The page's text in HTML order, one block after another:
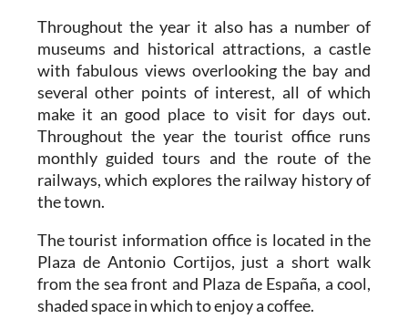
Throughout the year it also has a number of
museums and historical attractions, a castle
with fabulous views overlooking the bay and
several other points of interest, all of which
make it an good place to visit for days out.
Throughout the year the tourist office runs
monthly guided tours and the route of the
railways, which explores the railway history of
the town.
The tourist information office is located in the
Plaza de Antonio Cortijos, just a short walk
from the sea front and Plaza de España, a cool,
shaded space in which to enjoy a coffee.